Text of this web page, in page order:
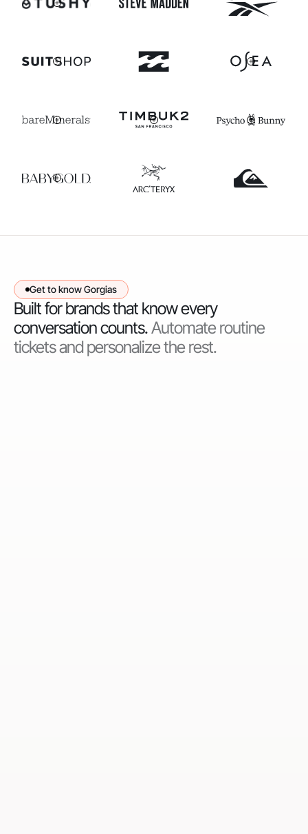
Get to know Gorgias
Built for brands that know every
conversation counts.Automate routine
tickets and personalize the rest.